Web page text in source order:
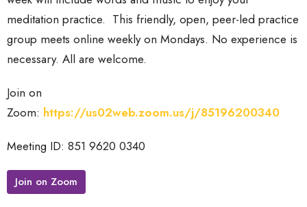
meditation practice. This friendly, open, peer-led practice
group meets online weekly on Mondays. No experience is
necessary. All are welcome.
Join on
Zoom: https://us02web.zoom.us/j/85196200340
Meeting ID: 851 9620 0340
Join on Zoom